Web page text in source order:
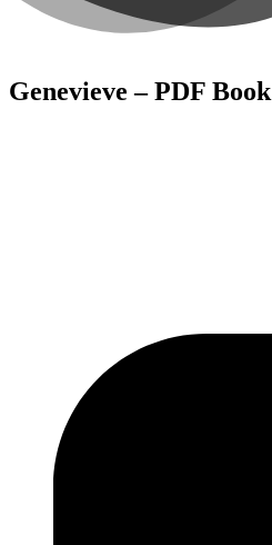
Genevieve – PDF Book